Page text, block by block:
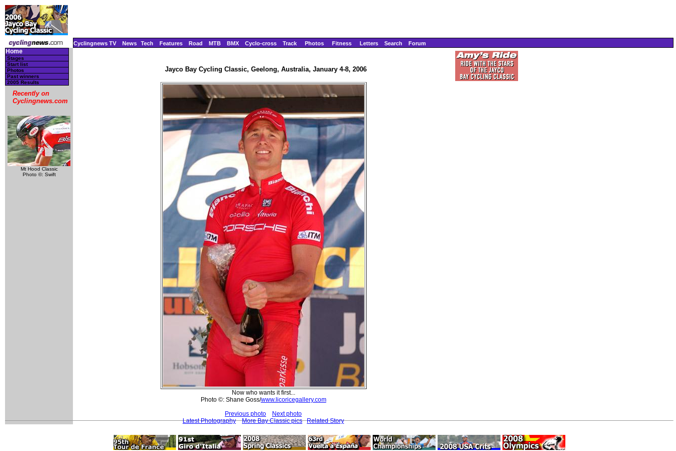
Cyclingnews TV News Tech Features Road MTB BMX Cyclo-cross Track Photos Fitness Letters Search Forum
Home
Stages
Start list
Photos
Past winners
2005 Results
Recently on
Cyclingnews.com
Mt Hood Classic
Photo ©: Swift
Jayco Bay Cycling Classic, Geelong, Australia, January 4-8, 2006
Now who wants it first...
Photo ©: Shane Goss/www.licoricegallery.com
Previous photo
Next photo
Latest Photography
More Bay Classic pics Related Story